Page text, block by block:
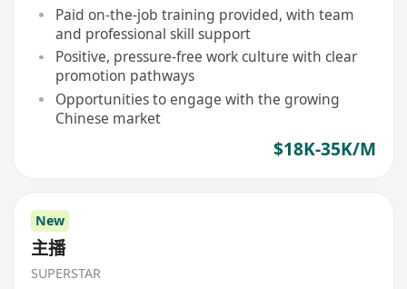
Paid on-the-job training provided, with team
and professional skill support
Positive, pressure-free work culture with clear
promotion pathways
Opportunities to engage with the growing
Chinese market
$18K-35K/M
New
主播
SUPERSTAR